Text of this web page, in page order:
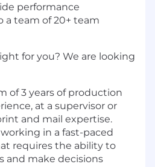
performance
team of 20+ team
for you? We are looking
of 3 years of production
at a supervisor or
and mail expertise.
in a fast-paced
requires the ability to
and make decisions